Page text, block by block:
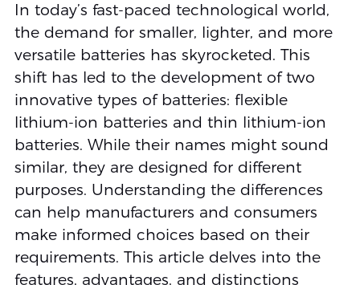
In today’s fast-paced technological world,
the demand for smaller, lighter, and more
versatile batteries has skyrocketed. This
shift has led to the development of two
innovative types of batteries: flexible
lithium-ion batteries and thin lithium-ion
batteries. While their names might sound
similar, they are designed for different
purposes. Understanding the differences
can help manufacturers and consumers
make informed choices based on their
requirements. This article delves into the
features, advantages, and distinctions